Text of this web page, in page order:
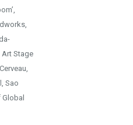
Art Stage
Sao